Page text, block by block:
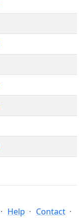
Help Contact